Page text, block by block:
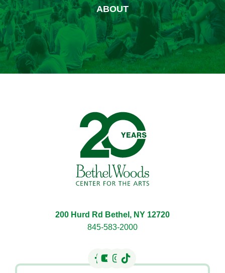
ABOUT
200 Hurd Rd Bethel, NY 12720
845-583-2000